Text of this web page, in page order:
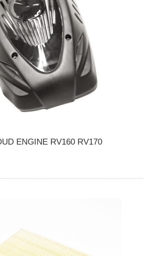
ENGINE RV160 RV170